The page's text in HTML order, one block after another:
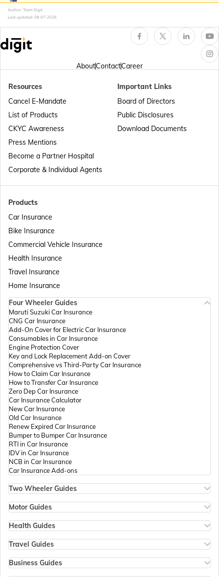
Passport Offices in Punjab
Passport Offices in Maharashtra
Passport Offices in Telangana
Passport Offices in Assam
Passport Offices in Madhya Pradesh
Passport Offices in Andhra Pradesh
Passport Offices in Tamil Nadu
Passport Offices in Rajasthan
Passport Office in Mizoram
Author: Team Digit
Last updated: 08-07-2026
AboutContactCareer
Products
Car Insurance
Bike Insurance
Commercial Vehicle Insurance
Health Insurance
Travel Insurance
Home Insurance
Resources
Cancel E-Mandate
List of Products
CKYC Awareness
Press Mentions
Become a Partner Hospital
Corporate & Individual Agents
Important Links
Board of Directors
Public Disclosures
Download Documents
Four Wheeler Guides
Maruti Suzuki Car Insurance
CNG Car Insurance
Add-On Cover for Electric Car Insurance
Consumables in Car Insurance
Engine Protection Cover
Key and Lock Replacement Add-on Cover
Comprehensive vs Third-Party Car Insurance
How to Claim Car Insurance
How to Transfer Car Insurance
Zero Dep Car Insurance
Car Insurance Calculator
New Car Insurance
Old Car Insurance
Renew Expired Car Insurance
Bumper to Bumper Car Insurance
RTI in Car Insurance
IDV in Car Insurance
NCB in Car Insurance
Car Insurance Add-ons
Two Wheeler Guides
Bike Insurance Renewal
Bike Insurance Calculator
Transfer Bike Insurance Policy
Low Seat Height Bikes
Top 400 cc Bikes in India
Honda Activa Insurance
Zero Dep Bike Insurance
Motor Guides
Types of Motor Insurance
Vehicle RC Renewal
Bus Insurance
Commercial Van Insurance
Trailer Insurance
Health Guides
Individual Health Insurance
Copay in Health Insurance
Sum Insured in Health Insurance
Travel Guides
Travel Insurance for Dubai
Business Guides